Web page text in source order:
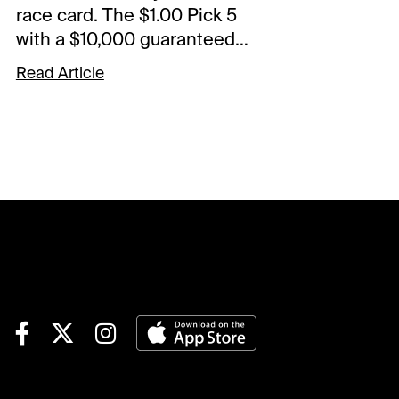
race card. The $1.00 Pick 5
with a $10,000 guaranteed
pool starts in Race 5. The
Spot Plays are in Race 3,
Finvarra A (6-1)-The grinder
7. Not expecting those odds
but should be a juicy price.
Read Article